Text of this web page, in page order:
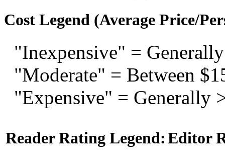
Cost Legend (Average Price/
"Inexpensive" =
"Moderate" = Between
"Expensive" = Generally
Reader Rating Legend: Editor